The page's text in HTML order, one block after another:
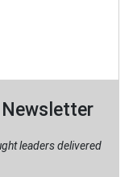
leaders delivered